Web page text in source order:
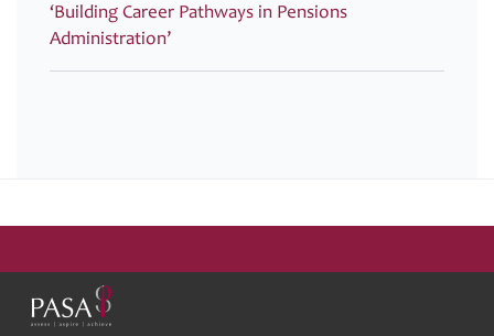
‘Building Career Pathways in Pensions
Administration’